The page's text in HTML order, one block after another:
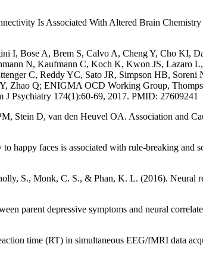
Is Associated With Altered Brain
I, Bose A, Brem S, Calvo A, Cheng Y, Cho KI,
N, Kaufmann C, Koch K, Kwon JS, Lazaro
C, Reddy YC, Sato JR, Simpson HB, Soreni
Zhao Q; ENIGMA OCD Working Group,
Psychiatry 174(1):60-69, 2017. PMID: 27609241
Stein D, van den Heuvel OA. Association and
faces is associated with rule-breaking and
S., Monk, C. S., & Phan, K. L. (2016). Neural
parent depressive symptoms and neural
time (RT) in simultaneous EEG/fMRI data